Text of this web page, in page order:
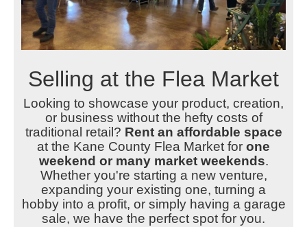
Selling at the Flea Market
Looking to showcase your product, creation,
or business without the hefty costs of
traditional retail? Rent an affordable space
at the Kane County Flea Market for one
weekend or many market weekends.
Whether you're starting a new venture,
expanding your existing one, turning a
hobby into a profit, or simply having a garage
sale, we have the perfect spot for you.